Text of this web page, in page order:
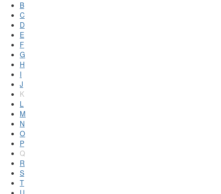
B
C
D
E
F
G
H
I
J
K
L
M
N
O
P
Q
R
S
T